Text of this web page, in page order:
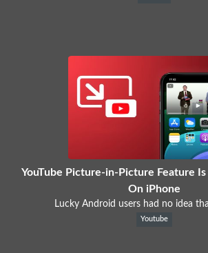
YouTube Picture-in-Picture Feature Is
On iPhone
Lucky Android users had no idea
Youtube